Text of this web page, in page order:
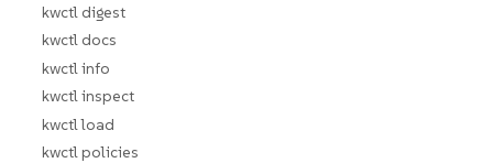
kwctl digest
kwctl docs
kwctl info
kwctl inspect
kwctl load
kwctl policies